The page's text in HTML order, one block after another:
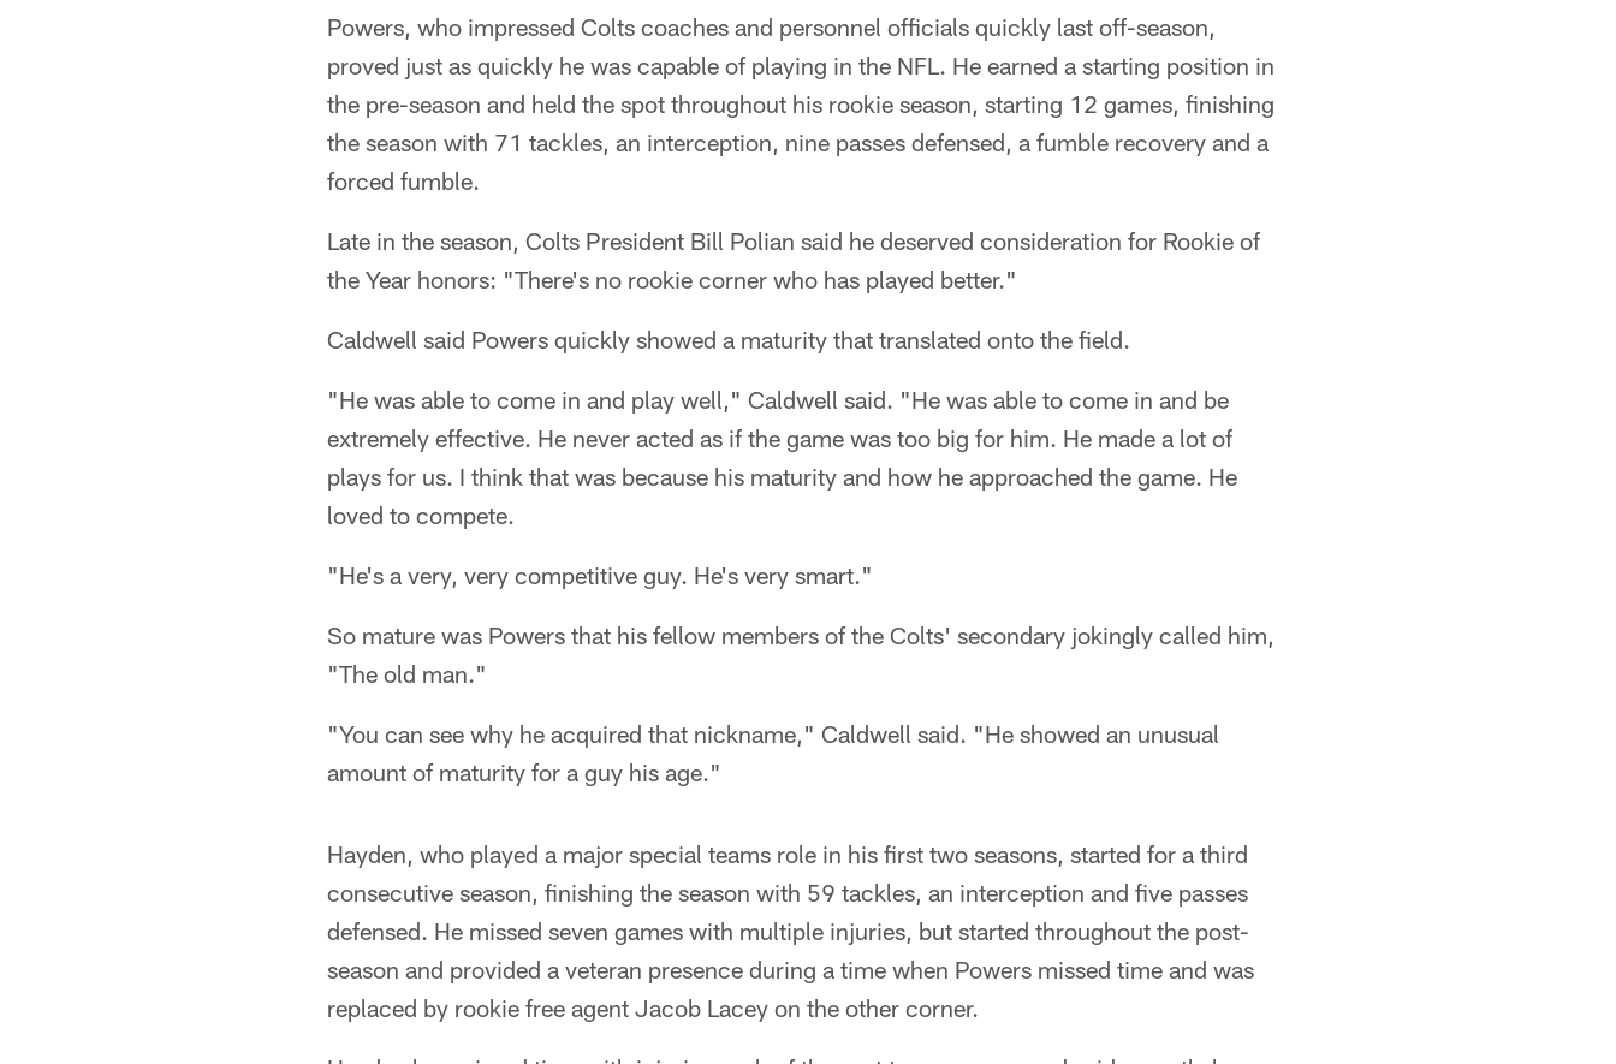
Powers, who impressed Colts coaches and personnel officials quickly last off-season,
proved just as quickly he was capable of playing in the NFL. He earned a starting position in
the pre-season and held the spot throughout his rookie season, starting 12 games, finishing
the season with 71 tackles, an interception, nine passes defensed, a fumble recovery and a
forced fumble.
Late in the season, Colts President Bill Polian said he deserved consideration for Rookie of
the Year honors: "There's no rookie corner who has played better."
Caldwell said Powers quickly showed a maturity that translated onto the field.
"He was able to come in and play well," Caldwell said. "He was able to come in and be
extremely effective. He never acted as if the game was too big for him. He made a lot of
plays for us. I think that was because his maturity and how he approached the game. He
loved to compete.
"He's a very, very competitive guy. He's very smart."
So mature was Powers that his fellow members of the Colts' secondary jokingly called him,
"The old man."
"You can see why he acquired that nickname," Caldwell said. "He showed an unusual
amount of maturity for a guy his age."
Hayden, who played a major special teams role in his first two seasons, started for a third
consecutive season, finishing the season with 59 tackles, an interception and five passes
defensed. He missed seven games with multiple injuries, but started throughout the post-
season and provided a veteran presence during a time when Powers missed time and was
replaced by rookie free agent Jacob Lacey on the other corner.